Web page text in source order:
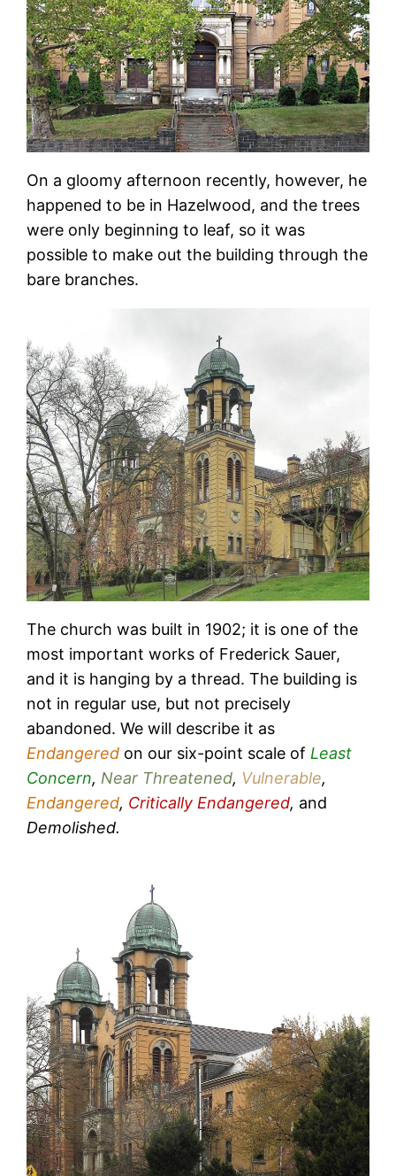
On a gloomy afternoon recently, however, he
happened to be in Hazelwood, and the trees
were only beginning to leaf, so it was
possible to make out the building through the
bare branches.
The church was built in 1902; it is one of the
most important works of Frederick Sauer,
and it is hanging by a thread. The building is
not in regular use, but not precisely
abandoned. We will describe it as
Endangered on our six-point scale ofLeast
Concern,Near Threatened, Vulnerable,
Endangered, Critically Endangered, and
Demolished.